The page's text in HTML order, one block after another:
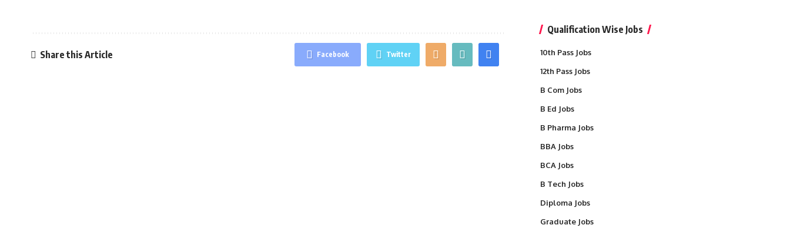
Share this Article Facebook Twitter
Qualification Wise Jobs
10th Pass Jobs
12th Pass Jobs
B Com Jobs
B Ed Jobs
B Pharma Jobs
BBA Jobs
BCA Jobs
B Tech Jobs
Diploma Jobs
Graduate Jobs